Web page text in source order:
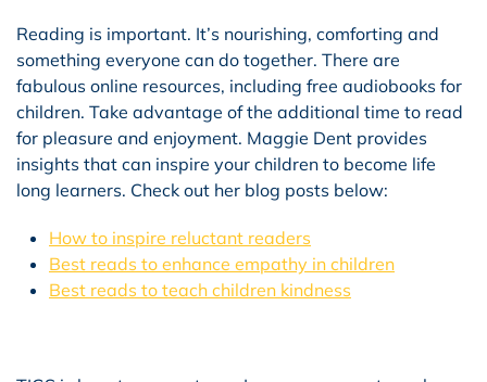
Reading is important. It’s nourishing, comforting and
something everyone can do together. There are
fabulous online resources, including free audiobooks for
children. Take advantage of the additional time to read
for pleasure and enjoyment. Maggie Dent provides
insights that can inspire your children to become life
long learners. Check out her blog posts below:
How to inspire reluctant readers
Best reads to enhance empathy in children
Best reads to teach children kindness